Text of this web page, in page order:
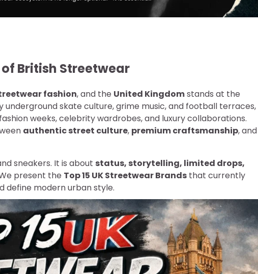
British Streetwear
fashion, and the United Kingdomstands at the
skate culture, grime music, and football terraces,
weeks, celebrity wardrobes, and luxury collaborations.
authentic street culture, premium craftsmanship, and
sneakers. It is about status, storytelling, limited drops,
present the Top 15 UK Streetwear Brands that currently
define modern urban style.